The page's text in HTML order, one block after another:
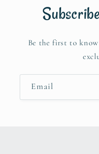
Be the first to
Email